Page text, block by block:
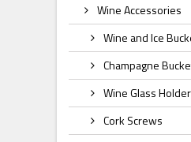
Wine Accessories
Wine and Ice
Champagne
Wine Glass
Cork Screws